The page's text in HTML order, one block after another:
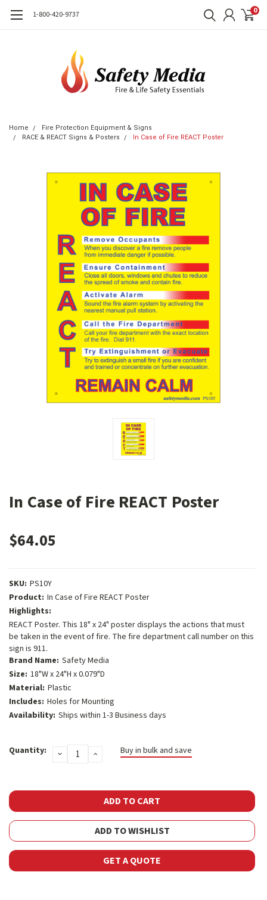
1-800-420-9737 0
Home
Fire Protection Equipment & Signs
RACE & REACT Signs & Posters
In Case of Fire REACT Poster
In Case of Fire REACT Poster
$64.05
SKU: PS10Y
Product: In Case of Fire REACT Poster
Highlights:
REACT Poster. This 18" x 24" poster displays the actions that must
be taken in the event of fire. The fire department call number on this
sign is 911.
Brand Name: Safety Media
Size: 18"W x 24"H x 0.079"D
Material: Plastic
Includes: Holes for Mounting
Availability: Ships within 1-3 Business days
Stock:
Quantity: DECREASE
QUANTITY:
INCREASE
QUANTITY:
Buy in bulk and save
ADD TO WISHLIST
GET A QUOTE